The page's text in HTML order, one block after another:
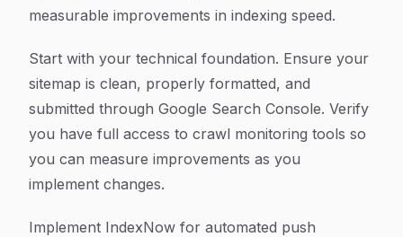
measurable improvements in indexing speed.
Start with your technical foundation. Ensure your
sitemap is clean, properly formatted, and
submitted through Google Search Console. Verify
you have full access to crawl monitoring tools so
you can measure improvements as you
implement changes.
Implement IndexNow for automated push